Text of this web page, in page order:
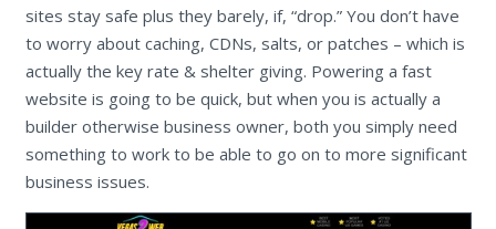
sites stay safe plus they barely, if, “drop.” You don’t have
to worry about caching, CDNs, salts, or patches – which is
actually the key rate & shelter giving. Powering a fast
website is going to be quick, but when you is actually a
builder otherwise business owner, both you simply need
something to work to be able to go on to more significant
business issues.